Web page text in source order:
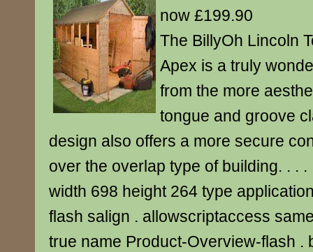
now £199.90
The BillyOh Lincoln
Apex is a truly
from the more
tongue and groove
design also offers a more secure
over the overlap type of building. . . .
width 698 height 264 type
flash salign . allowscriptaccess
true name Product-Overview-flash .